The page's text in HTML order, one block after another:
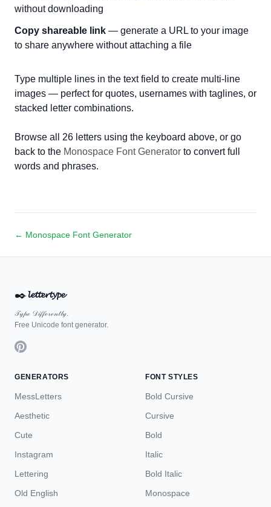
without downloading
Copy shareable link — generate a URL to your image
to share anywhere without attaching a file
Type multiple lines in the text field to create multi-line
images — perfect for quotes, usernames with taglines, or
stacked letter combinations.
Browse all 26 letters using the keyboard above, or go
back to the Monospace Font Generator to convert full
words and phrases.
← Monospace Font Generator
✒️𝓵𝓮𝓽𝓽𝓮𝓻𝓽𝔂𝓹𝓮
𝒯𝓎𝓅ℯ 𝒟𝒾𝒻𝒻ℯ𝓇ℯ𝓃𝓉𝓁𝓎.
Free Unicode font generator.
GENERATORS
MessLetters
Aesthetic
Cute
Instagram
Lettering
Old English
FONT STYLES
Bold Cursive
Cursive
Bold
Italic
Bold Italic
Monospace